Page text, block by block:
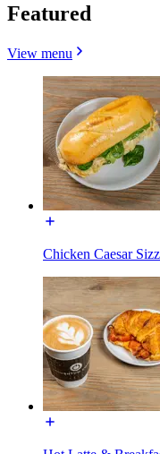
Featured
View menu
Chicken Caesar